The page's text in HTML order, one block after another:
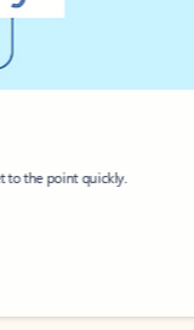
the point quickly.